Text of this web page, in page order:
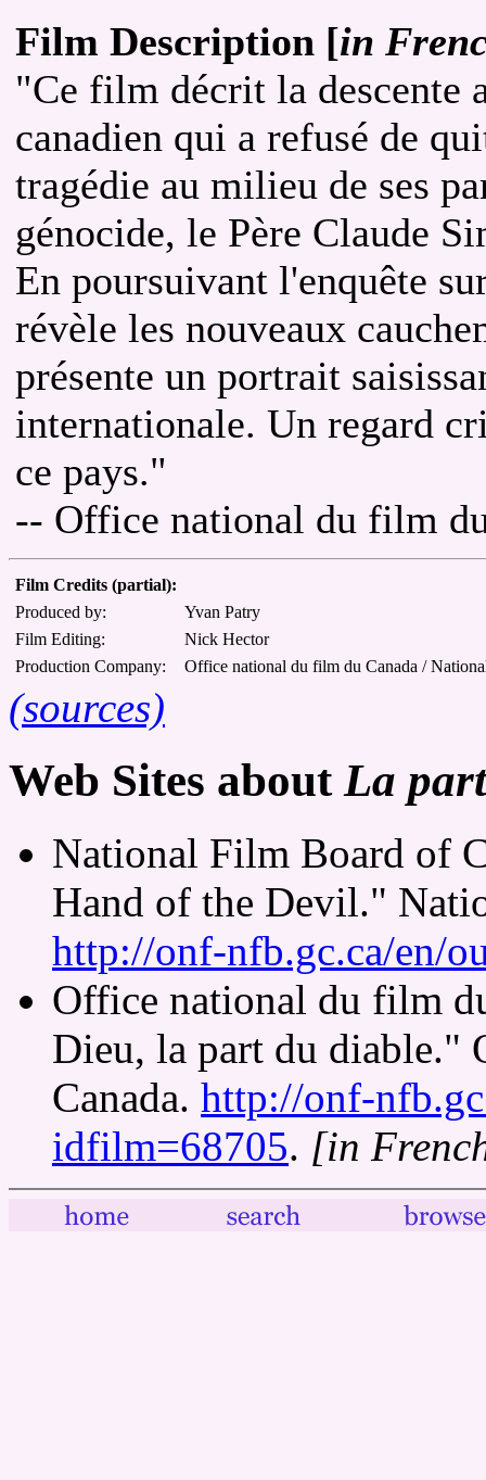
Film Description [in
"Ce film décrit la descente
canadien qui a refusé de
tragédie au milieu de ses
génocide, le Père Claude
En poursuivant l'enquête
révèle les nouveaux
présente un portrait
internationale. Un regard
ce pays."
-- Office national du film
Film Credits (partial):
Produced by:
Yvan Patry
Film Editing:
Nick Hector
Production Company:
Office national du film du Canada /
(sources)
Web Sites about La
National Film Board of
Hand of the Devil."
http://onf-nfb.gc.ca/en/
Office national du film
Dieu, la part du diable."
Canada. http://onf-
idfilm=68705. [in